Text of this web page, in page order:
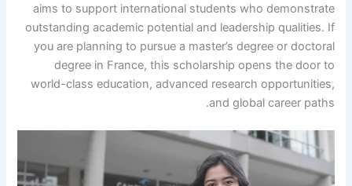
aims to support international students who demonstrate
outstanding academic potential and leadership qualities. If
you are planning to pursue a master’s degree or doctoral
degree in France, this scholarship opens the door to
world-class education, advanced research opportunities,
and global career paths.